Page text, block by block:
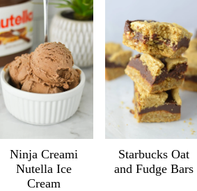
Ninja Creami
Nutella Ice
Cream
Starbucks Oat
and Fudge Bars